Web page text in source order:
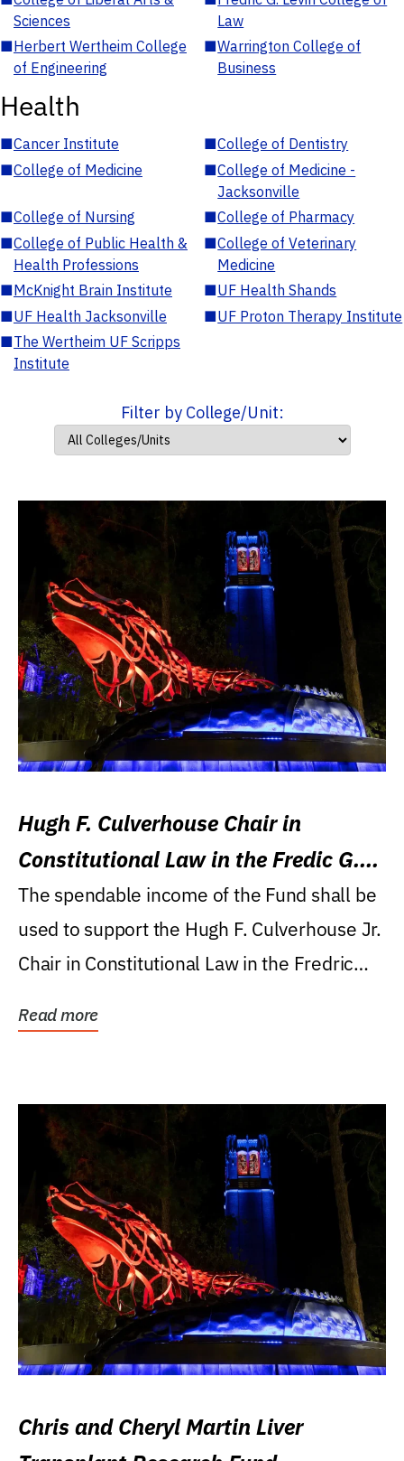
Sciences
Law
■Herbert Wertheim College
of Engineering
■Warrington College of
Business
Health
■Cancer Institute ■College of Dentistry
■College of Medicine ■College of Medicine -
Jacksonville
■College of Nursing ■College of Pharmacy
■College of Public Health &
Health Professions
■College of Veterinary
Medicine
■McKnight Brain Institute ■UF Health Shands
■UF Health Jacksonville ■UF Proton Therapy Institute
■The Wertheim UF Scripps
Institute
Filter by College/Unit:
Hugh F. Culverhouse Chair in
Constitutional Law in the Fredic G.
Levin College of Law
The spendable income of the Fund shall be
used to support the Hugh F. Culverhouse Jr.
Chair in Constitutional Law in the Fredric
Read more
Chris and Cheryl Martin Liver